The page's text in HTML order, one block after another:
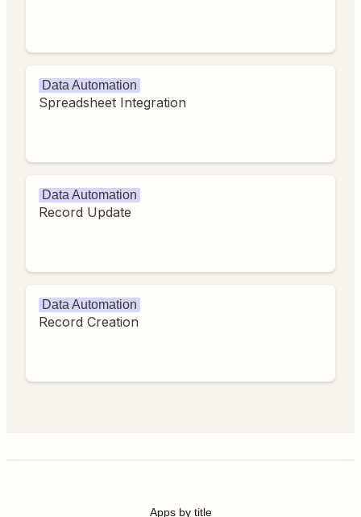
Data Automation
Spreadsheet Integration
Data Automation
Record Update
Data Automation
Record Creation
Apps by title